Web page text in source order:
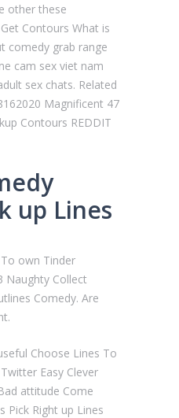
other these
Contours What is
comedy grab range
cam sex viet nam
sex chats. Related
Magnificent 47
Contours REDDIT
up Lines
own Tinder
Naughty Collect
Comedy. Are
Choose Lines To
Easy Clever
attitude Come
Pick Right up Lines